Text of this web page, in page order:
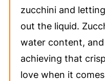
zucchini and
out the liquid.
water content,
achieving that
love when it